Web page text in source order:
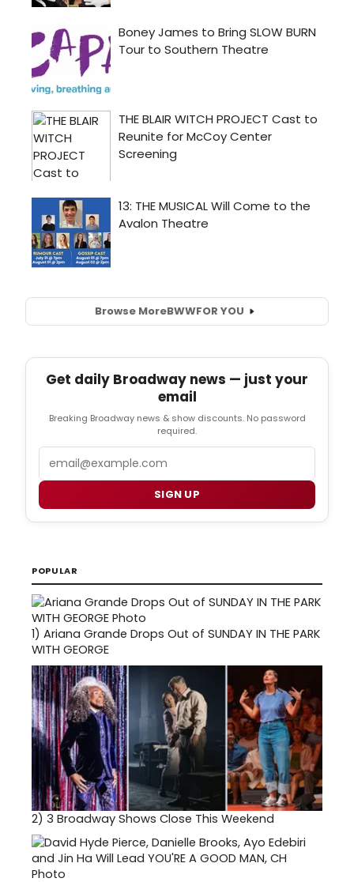
Browse MoreBWWFOR YOU
Get daily Broadway news — just your
email
Breaking Broadway news & show discounts. No password
required.
SIGN UP
POPULAR
1) Ariana Grande Drops Out of SUNDAY IN THE PARK
WITH GEORGE
2) 3 Broadway Shows Close This Weekend